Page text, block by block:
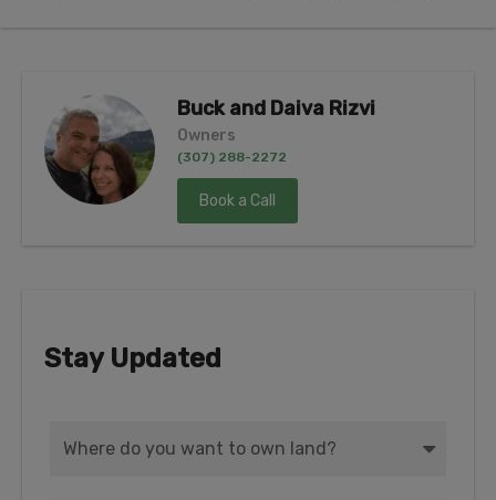
Buck and Daiva Rizvi
Owners
(307) 288-2272
Book a Call
Stay Updated